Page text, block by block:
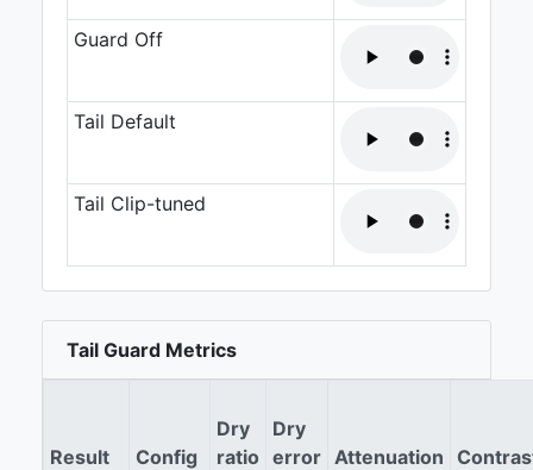
Guard Off
Tail Default
Tail Clip-tuned
Tail Guard Metrics
Result Config
Dry
ratio
Dry
error Attenuation